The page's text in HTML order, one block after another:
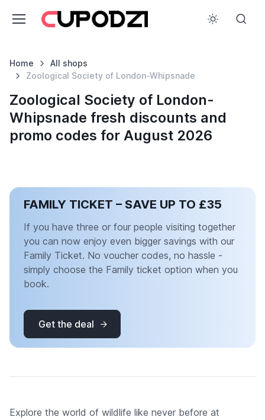
Home
All shops
Zoological Society of London-Whipsnade
Zoological Society of London-
Whipsnade fresh discounts and
promo codes for August 2026
FAMILY TICKET – SAVE UP TO £35
If you have three or four people visiting together
you can now enjoy even bigger savings with our
Family Ticket. No voucher codes, no hassle -
simply choose the Family ticket option when you
book.
Get the deal
Explore the world of wildlife like never before at